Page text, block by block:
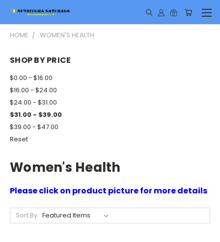
HOME WOMEN'S HEALTH
SHOP BY PRICE
$0.00 - $16.00
$16.00 - $24.00
$24.00 - $31.00
$31.00 - $39.00
$39.00 - $47.00
Reset
Women's Health
Please click on product picture for more details
Sort By: